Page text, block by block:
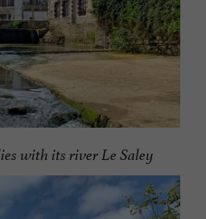
with its river Le Saley